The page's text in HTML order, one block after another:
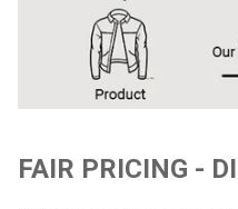
FAIR PRICING -